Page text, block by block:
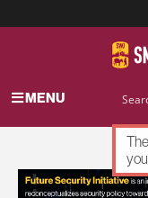
MENU